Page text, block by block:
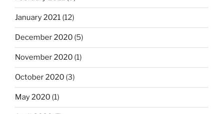
January 2021 (12)
December 2020 (5)
November 2020 (1)
October 2020 (3)
May 2020 (1)